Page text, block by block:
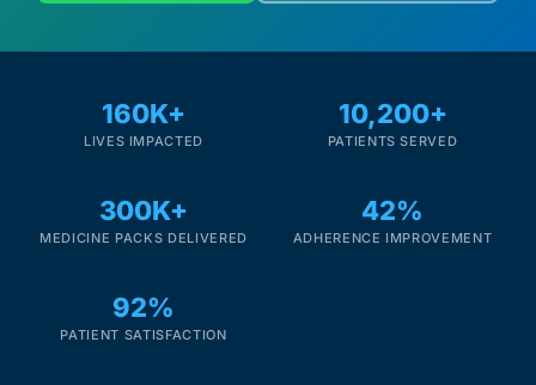
Cancer Emergency Screening
CLINICAL PROGRAMS
Fertility
160K+
LIVES IMPACTED
10,200+
PATIENTS SERVED
300K+
MEDICINE PACKS DELIVERED
42%
ADHERENCE IMPROVEMENT
92%
PATIENT SATISFACTION